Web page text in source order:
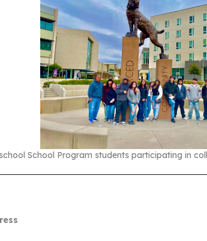
School Program students participating in